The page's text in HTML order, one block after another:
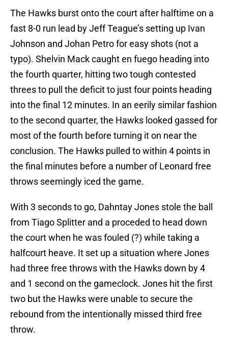
The Hawks burst onto the court after halftime on a
fast 8-0 run lead by Jeff Teague’s setting up Ivan
Johnson and Johan Petro for easy shots (not a
typo). Shelvin Mack caught en fuego heading into
the fourth quarter, hitting two tough contested
threes to pull the deficit to just four points heading
into the final 12 minutes. In an eerily similar fashion
to the second quarter, the Hawks looked gassed for
most of the fourth before turning it on near the
conclusion. The Hawks pulled to within 4 points in
the final minutes before a number of Leonard free
throws seemingly iced the game.
With 3 seconds to go, Dahntay Jones stole the ball
from Tiago Splitter and a proceded to head down
the court when he was fouled (?) while taking a
halfcourt heave. It set up a situation where Jones
had three free throws with the Hawks down by 4
and 1 second on the gameclock. Jones hit the first
two but the Hawks were unable to secure the
rebound from the intentionally missed third free
throw.